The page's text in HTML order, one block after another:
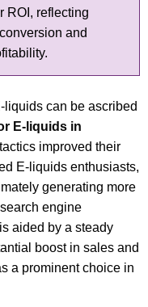
ROI, reflecting
and
can be ascribed
E-liquids in
improved their
E-liquids enthusiasts,
generating more
engine
aided by a steady
boost in sales and
a prominent choice in